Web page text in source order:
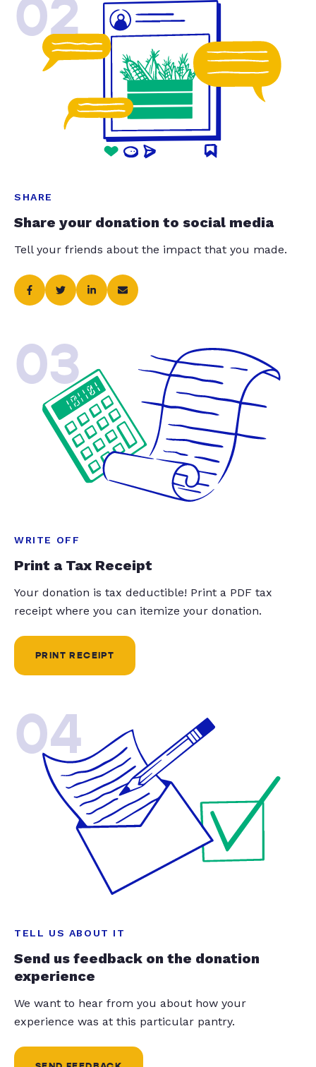
02
SHARE
Share your donation to social media
Tell your friends about the impact that you made.
03
WRITE OFF
Print a Tax Receipt
Your donation is tax deductible! Print a PDF tax
receipt where you can itemize your donation.
PRINT RECEIPT
04
TELL US ABOUT IT
Send us feedback on the donation
experience
We want to hear from you about how your
experience was at this particular pantry.